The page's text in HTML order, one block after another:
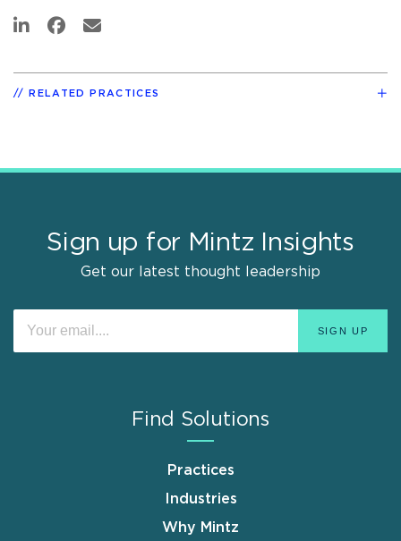
RELATED PRACTICES
Sign up for Mintz Insights
Get our latest thought leadership
Find Solutions
Practices
Industries
Why Mintz